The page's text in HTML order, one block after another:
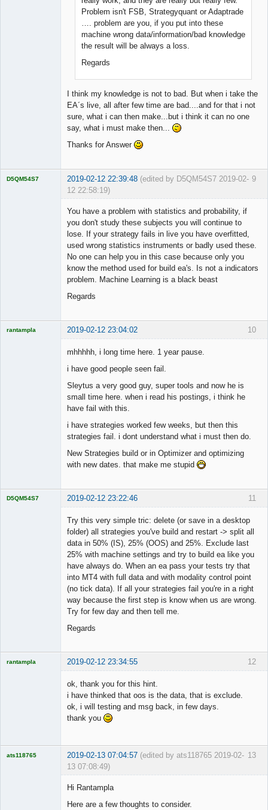
Problem isn't FSB, Strategyquant or Adaptrade
…. problem are you, if you put into these
machine wrong data/information/bad knowledge
the result will be always a loss.
Regards
I think my knowledge is not to bad. But when i take the
EA´s live, all after few time are bad....and for that i not
sure, what i can then make...but i think it can no one
say, what i must make then...
Thanks for Answer
9
D5QM54S7 2019-02-12 22:39:48 (edited by D5QM54S7 2019-02-
12 22:58:19)
You have a problem with statistics and probability, if
you don't study these subjects you will continue to
lose. If your strategy fails in live you have overfitted,
used wrong statistics instruments or badly used these.
No one can help you in this case because only you
know the method used for build ea's. Is not a indicators
problem. Machine Learning is a black beast
Regards
10
rantampla 2019-02-12 23:04:02
mhhhhh, i long time here. 1 year pause.
i have good people seen fail.
Sleytus a very good guy, super tools and now he is
small time here. when i read his postings, i think he
have fail with this.
i have strategies worked few weeks, but then this
strategies fail. i dont understand what i must then do.
New Strategies build or in Optimizer and optimizing
with new dates. that make me stupid
11
D5QM54S7 2019-02-12 23:22:46
Try this very simple tric: delete (or save in a desktop
folder) all strategies you've build and restart -> split all
data in 50% (IS), 25% (OOS) and 25%. Exclude last
25% with machine settings and try to build ea like you
have always do. When an ea pass your tests try that
into MT4 with full data and with modality control point
(no tick data). If all your strategies fail you're in a right
way because the first step is know when us are wrong.
Try for few day and then tell me.
Regards
12
rantampla 2019-02-12 23:34:55
ok, thank you for this hint.
i have thinked that oos is the data, that is exclude.
ok, i will testing and msg back, in few days.
thank you
13
ats118765 2019-02-13 07:04:57 (edited by ats118765 2019-02-
13 07:08:49)
Hi Rantampla
Here are a few thoughts to consider.